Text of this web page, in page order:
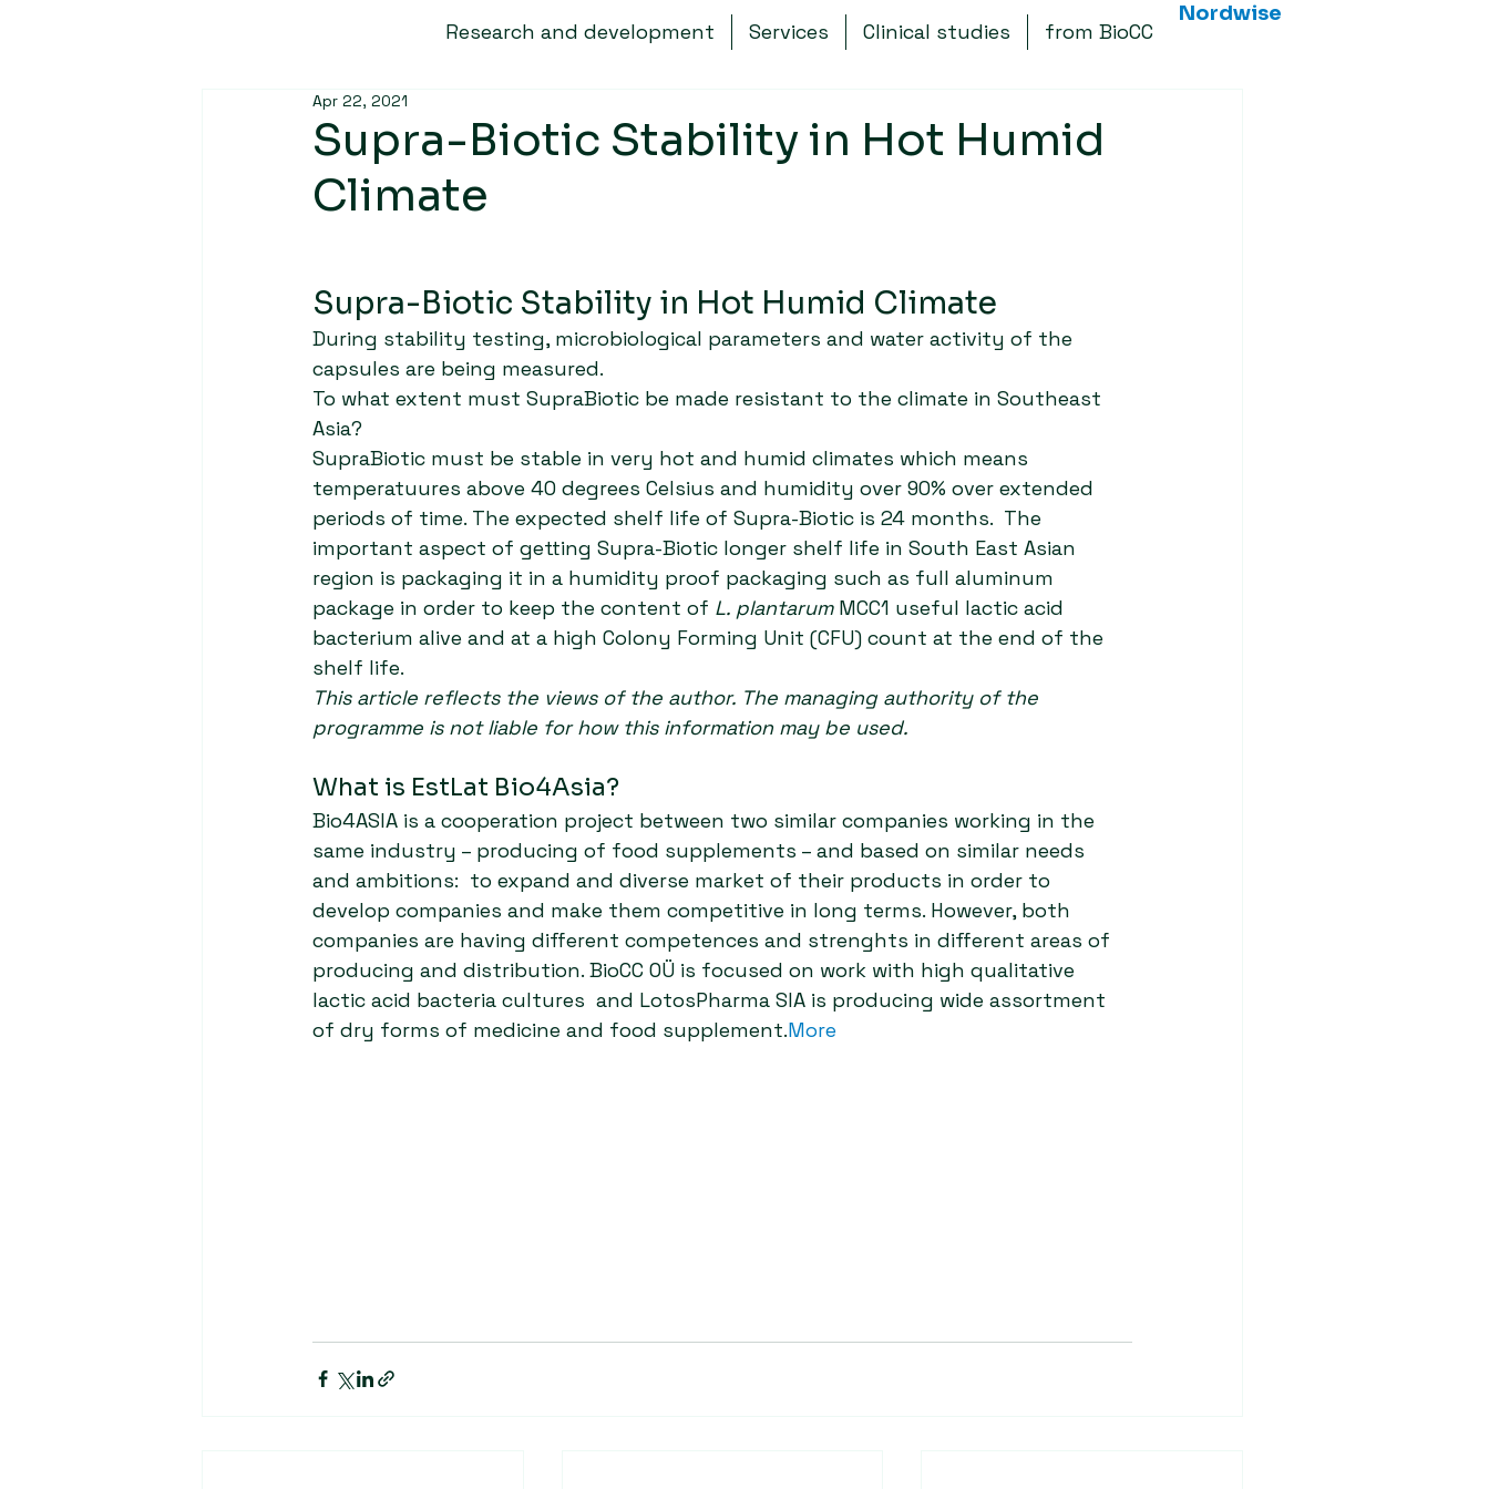
Research and development Services Clinical studies from BioCC
Nordwise
Supra-Biotic Stability in Hot Humid
Climate
Apr 22, 2021
Supra-Biotic Stability in Hot Humid Climate
During stability testing, microbiological parameters and water activity of the
capsules are being measured.
To what extent must SupraBiotic be made resistant to the climate in Southeast
Asia?
SupraBiotic must be stable in very hot and humid climates which means
temperatuures above 40 degrees Celsius and humidity over 90% over extended
periods of time. The expected shelf life of Supra-Biotic is 24 months.  The
important aspect of getting Supra-Biotic longer shelf life in South East Asian
region is packaging it in a humidity proof packaging such as full aluminum
package in order to keep the content of L. plantarum MCC1 useful lactic acid
bacterium alive and at a high Colony Forming Unit (CFU) count at the end of the
shelf life.
This article reflects the views of the author. The managing authority of the
programme is not liable for how this information may be used.
What is EstLat Bio4Asia?
Bio4ASIA is a cooperation project between two similar companies working in the
same industry – producing of food supplements – and based on similar needs
and ambitions:  to expand and diverse market of their products in order to
develop companies and make them competitive in long terms. However, both
companies are having different competences and strenghts in different areas of
producing and distribution. BioCC OÜ is focused on work with high qualitative
lactic acid bacteria cultures  and LotosPharma SIA is producing wide assortment
of dry forms of medicine and food supplement.More